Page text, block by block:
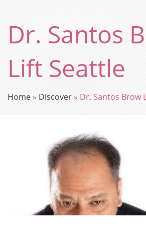
Dr. Santos
Lift Seattle
Home » Discover» Dr. Santos Brow